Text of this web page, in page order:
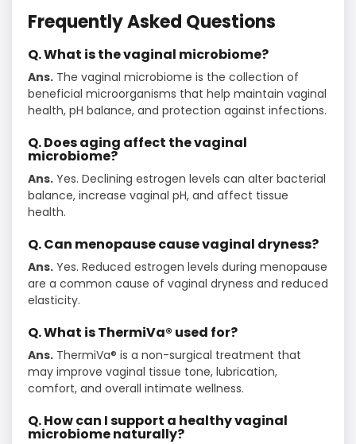
Frequently Asked Questions
Q. What is the vaginal microbiome?
Ans. The vaginal microbiome is the collection of
beneficial microorganisms that help maintain vaginal
health, pH balance, and protection against infections.
Q. Does aging affect the vaginal
microbiome?
Ans. Yes. Declining estrogen levels can alter bacterial
balance, increase vaginal pH, and affect tissue
health.
Q. Can menopause cause vaginal dryness?
Ans. Yes. Reduced estrogen levels during menopause
are a common cause of vaginal dryness and reduced
elasticity.
Q. What is ThermiVa® used for?
Ans. ThermiVa® is a non-surgical treatment that
may improve vaginal tissue tone, lubrication,
comfort, and overall intimate wellness.
Q. How can I support a healthy vaginal
microbiome naturally?